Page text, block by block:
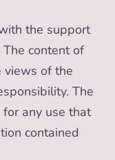
the support
content of
views of the
The
any use that
contained